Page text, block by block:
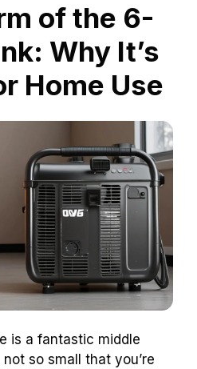
of the 6-
Why It’s
Home Use
is a fantastic middle
not so small that you’re